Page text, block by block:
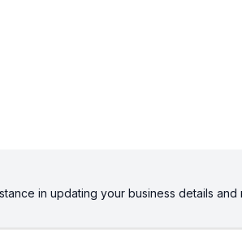
in updating your business details and